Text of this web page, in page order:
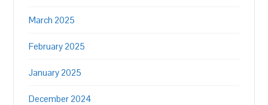
March 2025
February 2025
January 2025
December 2024